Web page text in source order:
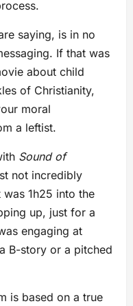
saying, is in no
If that was
about child
of Christianity,
moral
a leftist.
Sound of
not incredibly
was 1h25 into the
up, just for a
engaging at
B-story or a pitched
is based on a true